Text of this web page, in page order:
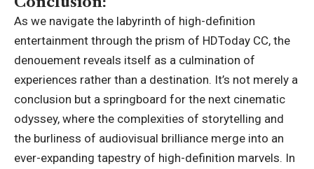
As we navigate the labyrinth of high-definition
entertainment through the prism of HDToday CC, the
denouement reveals itself as a culmination of
experiences rather than a destination. It’s not merely a
conclusion but a springboard for the next cinematic
odyssey, where the complexities of storytelling and
the burliness of audiovisual brilliance merge into an
ever-expanding tapestry of high-definition marvels. In